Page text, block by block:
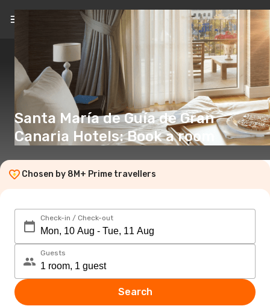
EN(€)
Santa María de Guía de Gran
Canaria Hotels: Book a room
Chosen by 8M+ Prime travellers
Check-in / Check-out
Guests
Search